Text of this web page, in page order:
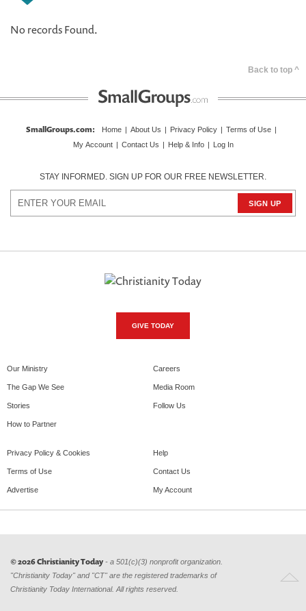
No records Found.
Back to top ^
SmallGroups.com: Home | About Us | Privacy Policy | Terms of Use |
My Account | Contact Us | Help & Info | Log In
STAY INFORMED. SIGN UP FOR OUR FREE NEWSLETTER.
GIVE TODAY
Our Ministry
The Gap We See
Stories
How to Partner
Careers
Media Room
Follow Us
Privacy Policy & Cookies
Terms of Use
Advertise
Help
Contact Us
My Account
© 2026 Christianity Today - a 501(c)(3) nonprofit organization.
"Christianity Today" and "CT" are the registered trademarks of
Christianity Today International. All rights reserved.